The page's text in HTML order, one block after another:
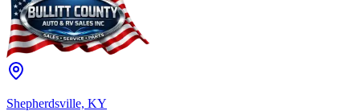
Shepherdsville, KY